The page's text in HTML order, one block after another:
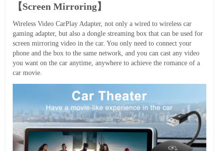
【Screen Mirroring】
Wireless Video CarPlay Adapter, not only a wired to wireless car
gaming adapter, but also a dongle streaming box that can be used for
screen mirroring video in the car. You only need to connect your
phone and the box to the same network, and you can cast any video
you want on the car anytime, anywhere to achieve the romance of a
car movie.